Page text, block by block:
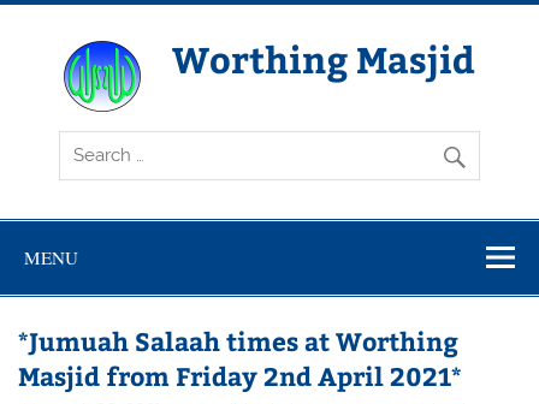
Skip
Worthing Masjid
Worthing Islamic Social and Welfare Society
MENU
*Jumuah Salaah times at Worthing
Masjid from Friday 2nd April 2021*